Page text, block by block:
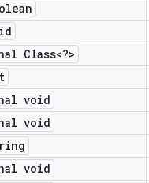
Class<?>
void
void
void